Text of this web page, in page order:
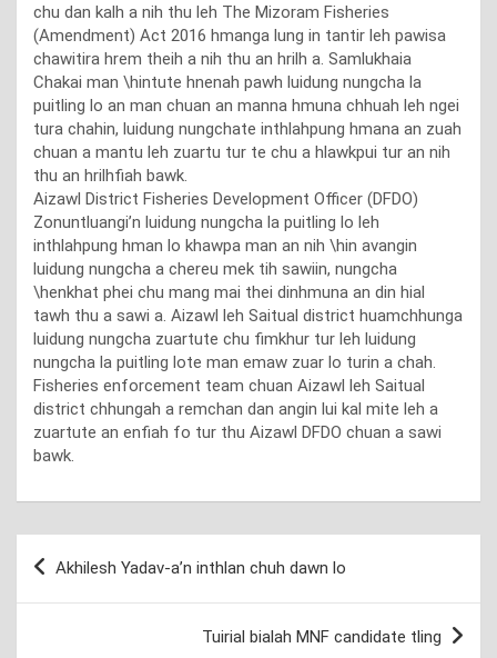
chu dan kalh a nih thu leh The Mizoram Fisheries
(Amendment) Act 2016 hmanga lung in tantir leh pawisa
chawitira hrem theih a nih thu an hrilh a. Samlukhaia
Chakai man \hintute hnenah pawh luidung nungcha la
puitling lo an man chuan an manna hmuna chhuah leh ngei
tura chahin, luidung nungchate inthlahpung hmana an zuah
chuan a mantu leh zuartu tur te chu a hlawkpui tur an nih
thu an hrilhfiah bawk.
Aizawl District Fisheries Development Officer (DFDO)
Zonuntluangi’n luidung nungcha la puitling lo leh
inthlahpung hman lo khawpa man an nih \hin avangin
luidung nungcha a chereu mek tih sawiin, nungcha
\henkhat phei chu mang mai thei dinhmuna an din hial
tawh thu a sawi a. Aizawl leh Saitual district huamchhunga
luidung nungcha zuartute chu fimkhur tur leh luidung
nungcha la puitling lote man emaw zuar lo turin a chah.
Fisheries enforcement team chuan Aizawl leh Saitual
district chhungah a remchan dan angin lui kal mite leh a
zuartute an enfiah fo tur thu Aizawl DFDO chuan a sawi
bawk.
Post
Akhilesh Yadav-a’n inthlan chuh dawn lo
Tuirial bialah MNF candidate tling